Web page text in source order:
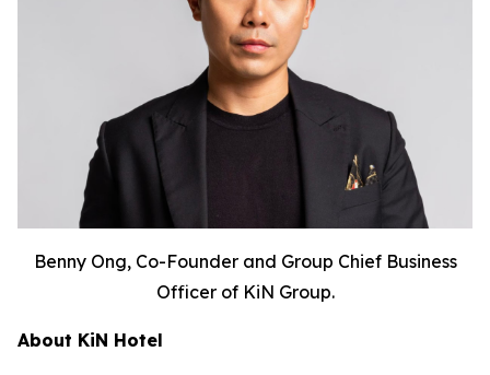
Benny Ong, Co-Founder and Group Chief Business
Officer of KiN Group.
About KiN Hotel